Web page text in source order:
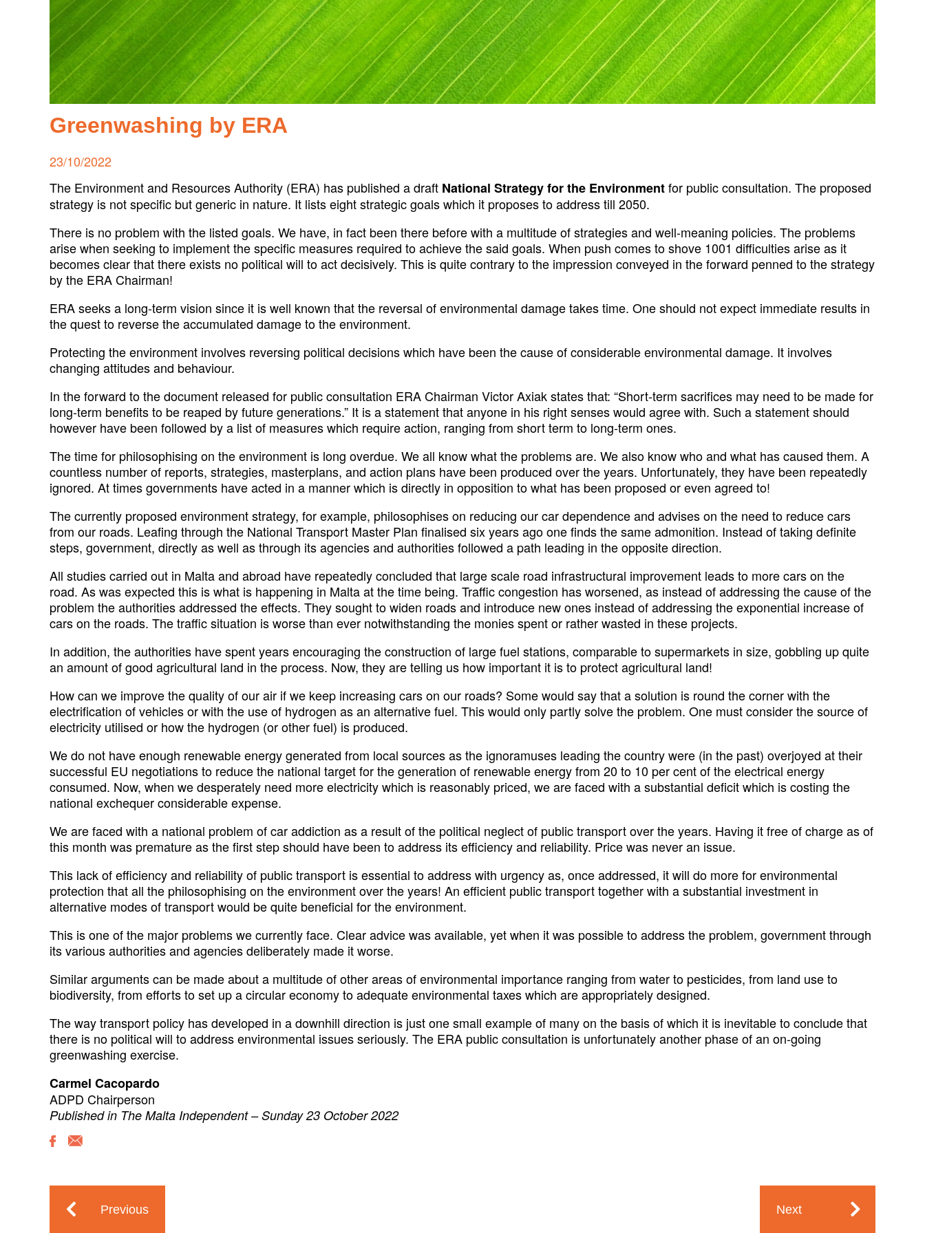
Greenwashing by ERA
Posted
on
23/10/2022
The Environment and Resources Authority (ERA) has published a draft National Strategy for the Environmentfor public consultation. The proposed
strategy is not specific but generic in nature. It lists eight strategic goals which it proposes to address till 2050.
There is no problem with the listed goals. We have, in fact been there before with a multitude of strategies and well-meaning policies. The problems
arise when seeking to implement the specific measures required to achieve the said goals. When push comes to shove 1001 difficulties arise as it
becomes clear that there exists no political will to act decisively. This is quite contrary to the impression conveyed in the forward penned to the strategy
by the ERA Chairman!
ERA seeks a long-term vision since it is well known that the reversal of environmental damage takes time. One should not expect immediate results in
the quest to reverse the accumulated damage to the environment.
Protecting the environment involves reversing political decisions which have been the cause of considerable environmental damage. It involves
changing attitudes and behaviour.
In the forward to the document released for public consultation ERA Chairman Victor Axiak states that: “Short-term sacrifices may need to be made for
long-term benefits to be reaped by future generations.” It is a statement that anyone in his right senses would agree with. Such a statement should
however have been followed by a list of measures which require action, ranging from short term to long-term ones.
The time for philosophising on the environment is long overdue. We all know what the problems are. We also know who and what has caused them. A
countless number of reports, strategies, masterplans, and action plans have been produced over the years. Unfortunately, they have been repeatedly
ignored. At times governments have acted in a manner which is directly in opposition to what has been proposed or even agreed to!
The currently proposed environment strategy, for example, philosophises on reducing our car dependence and advises on the need to reduce cars
from our roads. Leafing through the National Transport Master Plan finalised six years ago one finds the same admonition. Instead of taking definite
steps, government, directly as well as through its agencies and authorities followed a path leading in the opposite direction.
All studies carried out in Malta and abroad have repeatedly concluded that large scale road infrastructural improvement leads to more cars on the
road. As was expected this is what is happening in Malta at the time being. Traffic congestion has worsened, as instead of addressing the cause of the
problem the authorities addressed the effects. They sought to widen roads and introduce new ones instead of addressing the exponential increase of
cars on the roads. The traffic situation is worse than ever notwithstanding the monies spent or rather wasted in these projects.
In addition, the authorities have spent years encouraging the construction of large fuel stations, comparable to supermarkets in size, gobbling up quite
an amount of good agricultural land in the process. Now, they are telling us how important it is to protect agricultural land!
How can we improve the quality of our air if we keep increasing cars on our roads? Some would say that a solution is round the corner with the
electrification of vehicles or with the use of hydrogen as an alternative fuel. This would only partly solve the problem. One must consider the source of
electricity utilised or how the hydrogen (or other fuel) is produced.
We do not have enough renewable energy generated from local sources as the ignoramuses leading the country were (in the past) overjoyed at their
successful EU negotiations to reduce the national target for the generation of renewable energy from 20 to 10 per cent of the electrical energy
consumed. Now, when we desperately need more electricity which is reasonably priced, we are faced with a substantial deficit which is costing the
national exchequer considerable expense.
We are faced with a national problem of car addiction as a result of the political neglect of public transport over the years. Having it free of charge as of
this month was premature as the first step should have been to address its efficiency and reliability. Price was never an issue.
This lack of efficiency and reliability of public transport is essential to address with urgency as, once addressed, it will do more for environmental
protection that all the philosophising on the environment over the years! An efficient public transport together with a substantial investment in
alternative modes of transport would be quite beneficial for the environment.
This is one of the major problems we currently face. Clear advice was available, yet when it was possible to address the problem, government through
its various authorities and agencies deliberately made it worse.
Similar arguments can be made about a multitude of other areas of environmental importance ranging from water to pesticides, from land use to
biodiversity, from efforts to set up a circular economy to adequate environmental taxes which are appropriately designed.
The way transport policy has developed in a downhill direction is just one small example of many on the basis of which it is inevitable to conclude that
there is no political will to address environmental issues seriously. The ERA public consultation is unfortunately another phase of an on-going
greenwashing exercise.
Carmel Cacopardo
ADPD Chairperson
Published in The Malta Independent – Sunday 23 October 2022
Previous Next